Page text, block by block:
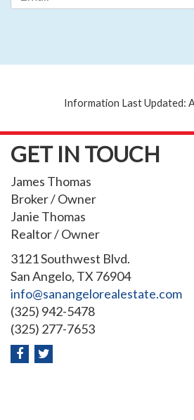
Information Last Updated:
GET IN TOUCH
James Thomas
Broker / Owner
Janie Thomas
Realtor / Owner
3121 Southwest Blvd.
San Angelo, TX 76904
info@sanangelorealestate.com
(325) 942-5478
(325) 277-7653